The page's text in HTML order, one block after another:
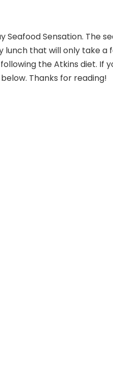
Seafood Sensation. The
that will only take a
the Atkins diet. If
Thanks for reading!